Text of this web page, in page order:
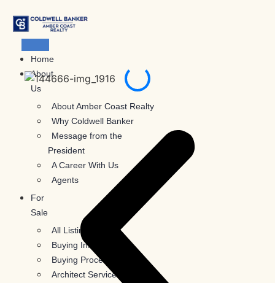
content
Home
About
Us
About Amber Coast Realty
Why Coldwell Banker
Message from the
President
A Career With Us
Agents
For
Sale
All Listings
Buying Information
Buying Process
Architect Services